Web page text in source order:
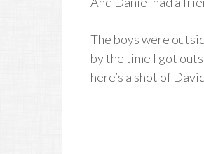
The boys were
by the time I got
here’s a shot of